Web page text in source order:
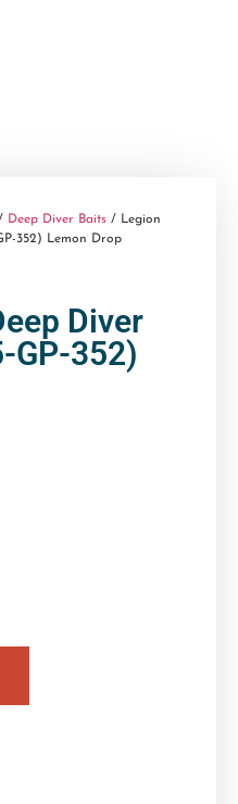
Deep Diver Baits / Legion
352) Lemon Drop
Diver
GP-352)